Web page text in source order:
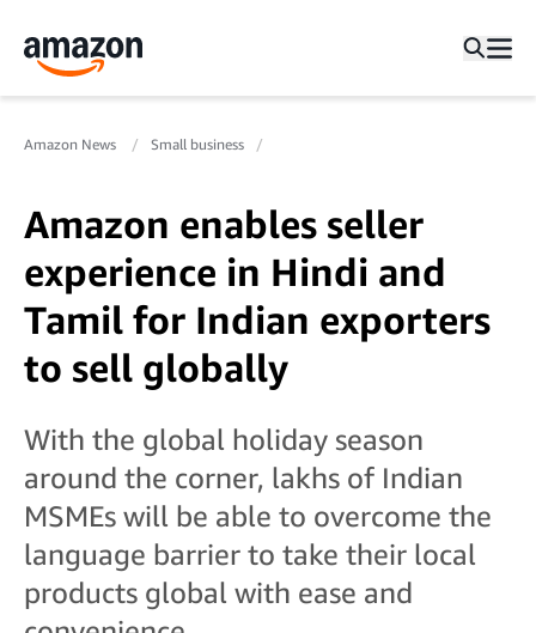
Amazon News Small business
Amazon enables seller
experience in Hindi and
Tamil for Indian exporters
to sell globally
With the global holiday season
around the corner, lakhs of Indian
MSMEs will be able to overcome the
language barrier to take their local
products global with ease and